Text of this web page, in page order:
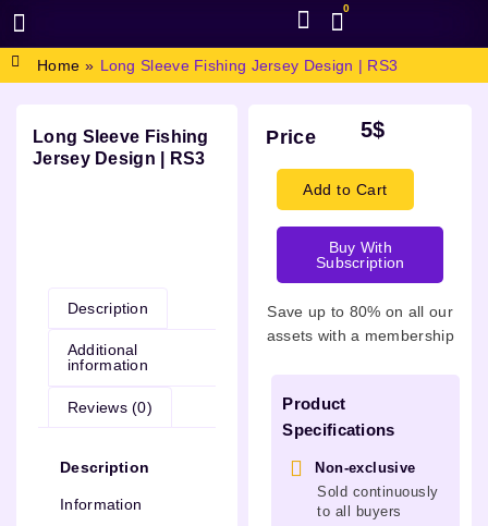
0
Home » Long Sleeve Fishing Jersey Design | RS3
Long Sleeve Fishing
Jersey Design | RS3
Description
Additional
information
Reviews (0)
Description
Information
Price 5$
Add to Cart
Buy With
Subscription
Save up to 80% on all our
assets with a membership
Product
Specifications
Non-exclusive
Sold continuously
to all buyers